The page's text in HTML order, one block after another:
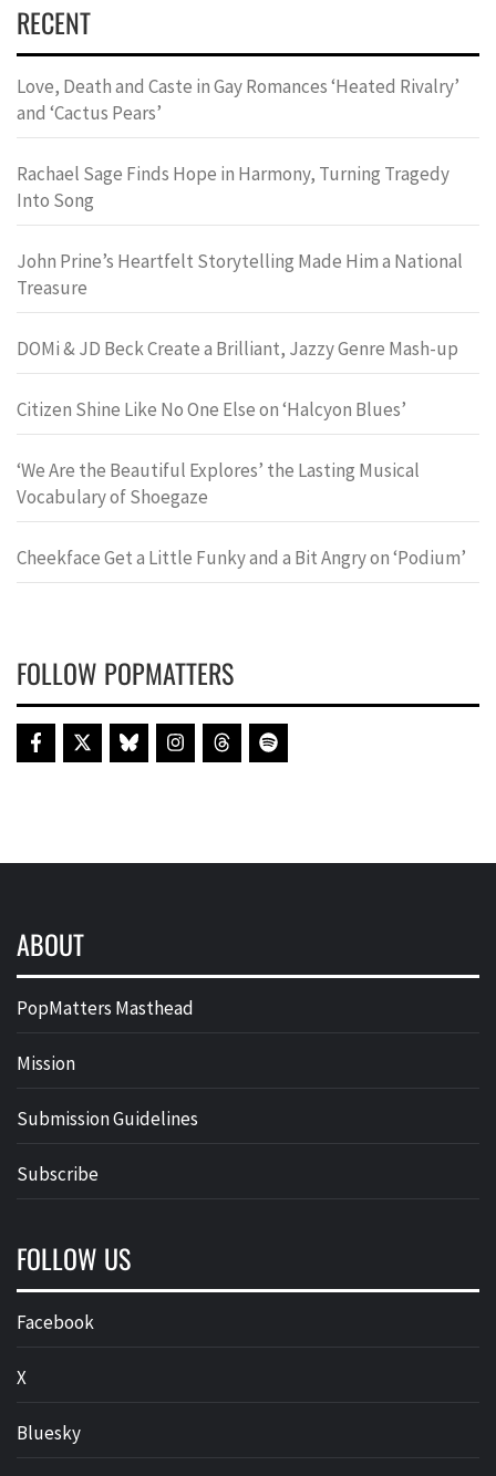
RECENT
Love, Death and Caste in Gay Romances ‘Heated Rivalry’
and ‘Cactus Pears’
Rachael Sage Finds Hope in Harmony, Turning Tragedy
Into Song
John Prine’s Heartfelt Storytelling Made Him a National
Treasure
DOMi & JD Beck Create a Brilliant, Jazzy Genre Mash-up
Citizen Shine Like No One Else on ‘Halcyon Blues’
‘We Are the Beautiful Explores’ the Lasting Musical
Vocabulary of Shoegaze
Cheekface Get a Little Funky and a Bit Angry on ‘Podium’
FOLLOW POPMATTERS
ABOUT
PopMatters Masthead
Mission
Submission Guidelines
Subscribe
FOLLOW US
Facebook
X
Bluesky